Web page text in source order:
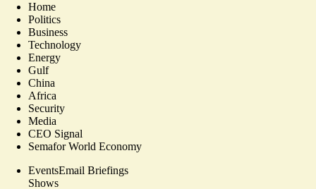
Home
Politics
Business
Technology
Energy
Gulf
China
Africa
Security
Media
CEO Signal
Semafor World Economy
EventsEmail Briefings
Shows